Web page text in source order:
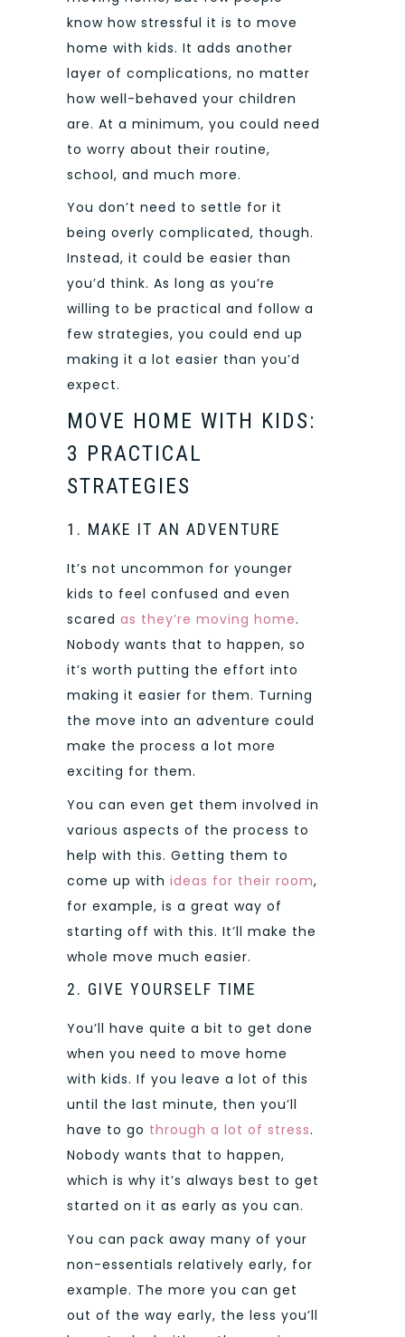
know how stressful it is to move
home with kids. It adds another
layer of complications, no matter
how well-behaved your children
are. At a minimum, you could need
to worry about their routine,
school, and much more.
You don’t need to settle for it
being overly complicated, though.
Instead, it could be easier than
you’d think. As long as you’re
willing to be practical and follow a
few strategies, you could end up
making it a lot easier than you’d
expect.
MOVE HOME WITH KIDS:
3 PRACTICAL
STRATEGIES
1. MAKE IT AN ADVENTURE
It’s not uncommon for younger
kids to feel confused and even
scared as they’re moving home.
Nobody wants that to happen, so
it’s worth putting the effort into
making it easier for them. Turning
the move into an adventure could
make the process a lot more
exciting for them.
You can even get them involved in
various aspects of the process to
help with this. Getting them to
come up with ideas for their room,
for example, is a great way of
starting off with this. It’ll make the
whole move much easier.
2. GIVE YOURSELF TIME
You’ll have quite a bit to get done
when you need to move home
with kids. If you leave a lot of this
until the last minute, then you’ll
have to go through a lot of stress.
Nobody wants that to happen,
which is why it’s always best to get
started on it as early as you can.
You can pack away many of your
non-essentials relatively early, for
example. The more you can get
out of the way early, the less you’ll